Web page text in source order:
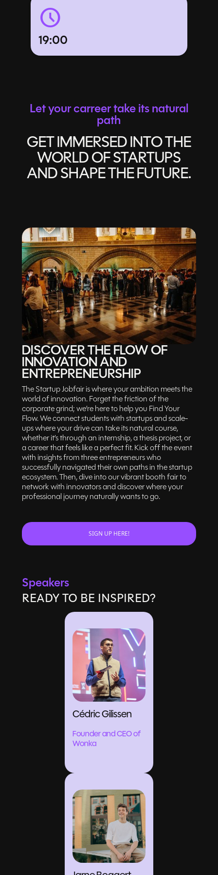
schedule
19:00
Let your carreer take its natural
path
GET IMMERSED INTO THE
WORLD OF STARTUPS
AND SHAPE THE FUTURE.
DISCOVER THE FLOW OF
INNOVATION AND
ENTREPRENEURSHIP
The Startup Jobfair is where your ambition meets the
world of innovation. Forget the friction of the
corporate grind; we’re here to help you Find Your
Flow. We connect students with startups and scale-
ups where your drive can take its natural course,
whether it’s through an internship, a thesis project, or
a career that feels like a perfect fit. Kick off the event
with insights from three entrepreneurs who
successfully navigated their own paths in the startup
ecosystem. Then, dive into our vibrant booth fair to
network with innovators and discover where your
professional journey naturally wants to go.
SIGN UP HERE!
Speakers
READY TO BE INSPIRED?
Cédric Gilissen
Founder and CEO of
Wonka